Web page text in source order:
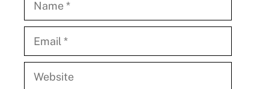
Email
Website